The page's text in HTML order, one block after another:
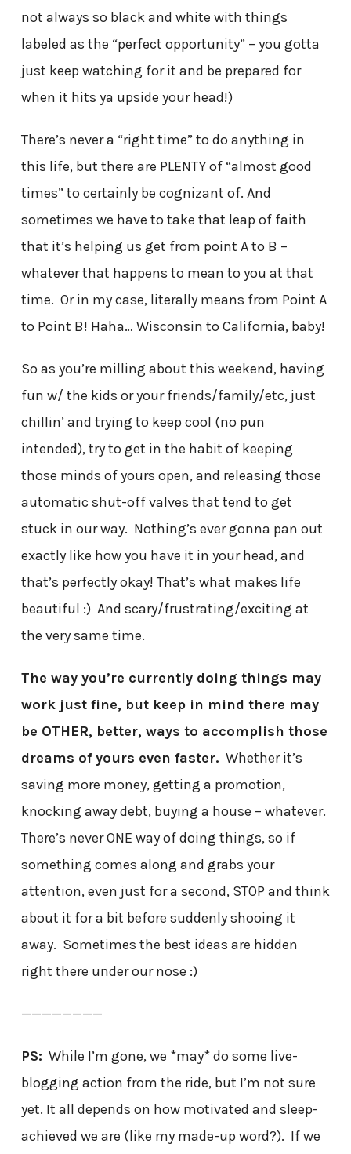
not always so black and white with things
labeled as the “perfect opportunity” – you gotta
just keep watching for it and be prepared for
when it hits ya upside your head!)
There’s never a “right time” to do anything in
this life, but there are PLENTY of “almost good
times” to certainly be cognizant of. And
sometimes we have to take that leap of faith
that it’s helping us get from point A to B –
whatever that happens to mean to you at that
time. Or in my case, literally means from Point A
to Point B! Haha… Wisconsin to California, baby!
So as you’re milling about this weekend, having
fun w/ the kids or your friends/family/etc, just
chillin’ and trying to keep cool (no pun
intended), try to get in the habit of keeping
those minds of yours open, and releasing those
automatic shut-off valves that tend to get
stuck in our way. Nothing’s ever gonna pan out
exactly like how you have it in your head, and
that’s perfectly okay! That’s what makes life
beautiful :) And scary/frustrating/exciting at
the very same time.
The way you’re currently doing things may
work just fine, but keep in mind there may
be OTHER, better, ways to accomplish those
dreams of yours even faster. Whether it’s
saving more money, getting a promotion,
knocking away debt, buying a house – whatever.
There’s never ONE way of doing things, so if
something comes along and grabs your
attention, even just for a second, STOP and think
about it for a bit before suddenly shooing it
away. Sometimes the best ideas are hidden
right there under our nose :)
————————
PS: While I’m gone, we *may* do some live-
blogging action from the ride, but I’m not sure
yet. It all depends on how motivated and sleep-
achieved we are (like my made-up word?). If we